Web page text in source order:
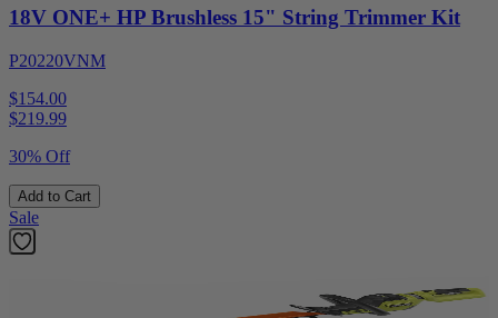
18V ONE+ HP Brushless 15" String Trimmer Kit
P20220VNM
$154.00
$219.99
30% Off
Add to Cart
Sale